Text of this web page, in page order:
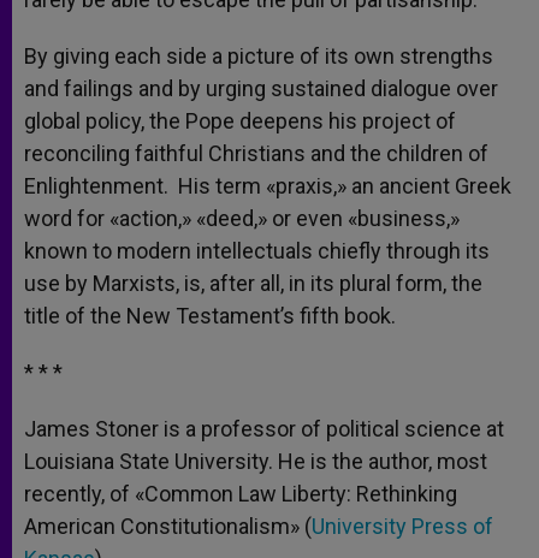
By giving each side a picture of its own strengths
and failings and by urging sustained dialogue over
global policy, the Pope deepens his project of
reconciling faithful Christians and the children of
Enlightenment. His term «praxis,» an ancient Greek
word for «action,» «deed,» or even «business,»
known to modern intellectuals chiefly through its
use by Marxists, is, after all, in its plural form, the
title of the New Testament’s fifth book.
* * *
James Stoner is a professor of political science at
Louisiana State University. He is the author, most
recently, of «Common Law Liberty: Rethinking
American Constitutionalism» (University Press of